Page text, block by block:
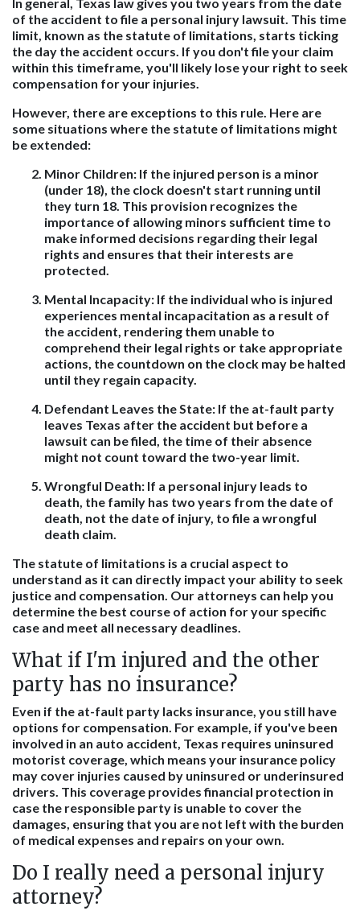
of the accident to file a personal injury lawsuit. This time
limit, known as the statute of limitations, starts ticking
the day the accident occurs. If you don't file your claim
within this timeframe, you'll likely lose your right to seek
compensation for your injuries.
However, there are exceptions to this rule. Here are
some situations where the statute of limitations might
be extended:
Minor Children: If the injured person is a minor
(under 18), the clock doesn't start running until
they turn 18. This provision recognizes the
importance of allowing minors sufficient time to
make informed decisions regarding their legal
rights and ensures that their interests are
protected.
Mental Incapacity: If the individual who is injured
experiences mental incapacitation as a result of
the accident, rendering them unable to
comprehend their legal rights or take appropriate
actions, the countdown on the clock may be halted
until they regain capacity.
Defendant Leaves the State: If the at-fault party
leaves Texas after the accident but before a
lawsuit can be filed, the time of their absence
might not count toward the two-year limit.
Wrongful Death: If a personal injury leads to
death, the family has two years from the date of
death, not the date of injury, to file a wrongful
death claim.
The statute of limitations is a crucial aspect to
understand as it can directly impact your ability to seek
justice and compensation. Our attorneys can help you
determine the best course of action for your specific
case and meet all necessary deadlines.
What if I'm injured and the other
party has no insurance?
Even if the at-fault party lacks insurance, you still have
options for compensation. For example, if you've been
involved in an auto accident, Texas requires uninsured
motorist coverage, which means your insurance policy
may cover injuries caused by uninsured or underinsured
drivers. This coverage provides financial protection in
case the responsible party is unable to cover the
damages, ensuring that you are not left with the burden
of medical expenses and repairs on your own.
Do I really need a personal injury
attorney?